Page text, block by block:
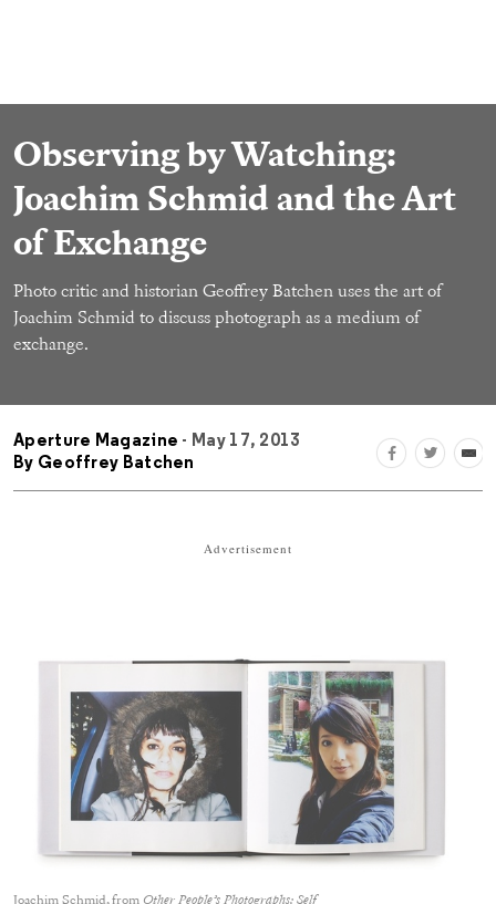
Observing by Watching:
Joachim Schmid and the Art
of Exchange
Photo critic and historian Geoffrey Batchen uses the art of
Joachim Schmid to discuss photograph as a medium of
exchange.
Aperture Magazine - May 17, 2013
By Geoffrey Batchen
Advertisement
Joachim Schmid, from Other People’s Photographs: Self